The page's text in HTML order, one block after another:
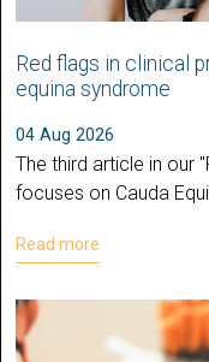
Red flags in clinical
equina syndrome
04 Aug 2026
The third article in our
focuses on Cauda
Read more